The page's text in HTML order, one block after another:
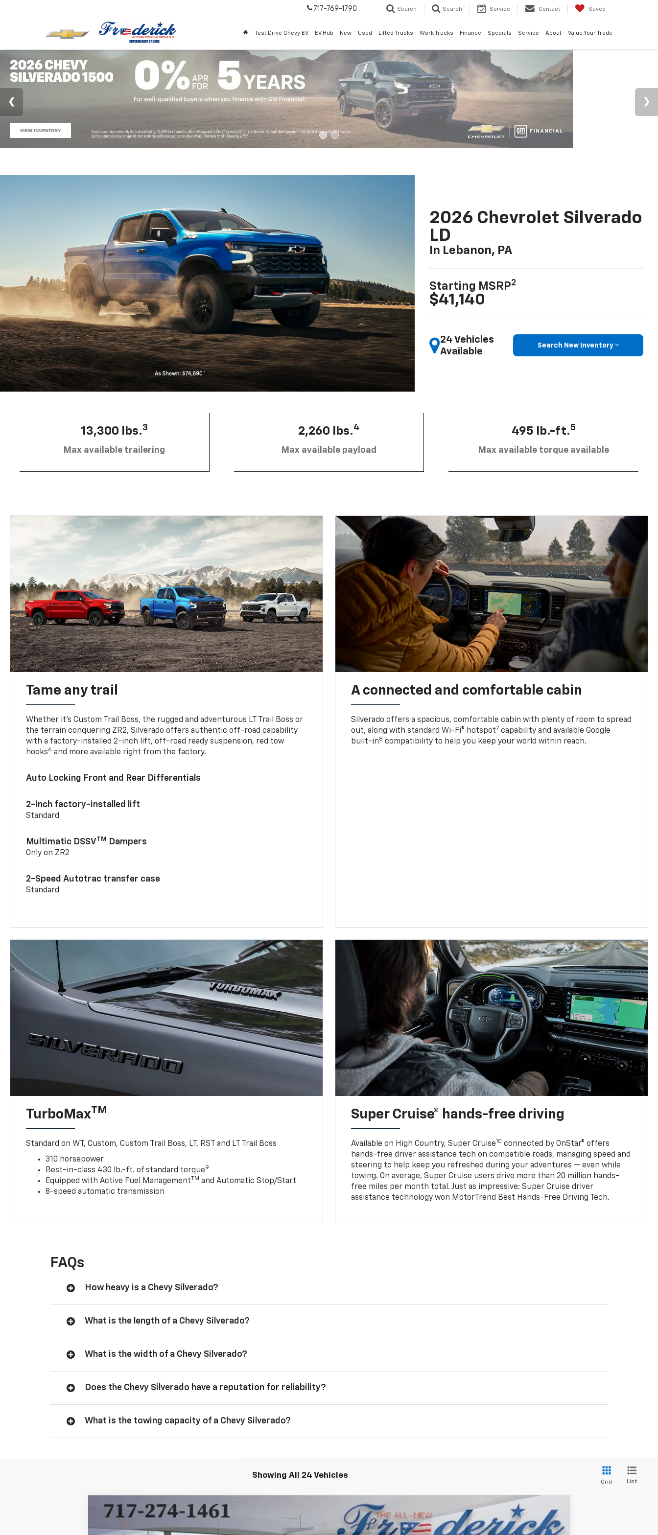
717-769-1790 Search Search Service Contact Saved
Test Drive Chevy EV EV Hub New Used Lifted Trucks Work Trucks Finance Specials Service About Value Your Trade
2026 Chevrolet Silverado
LD
In Lebanon, PA
Starting MSRP2
$41,140
24 Vehicles
Available
Search New Inventory
13,300 lbs.3
Max available trailering
2,260 lbs.4
Max available payload
495 lb.-ft.5
Max available torque available
Tame any trail
Whether it’s Custom Trail Boss, the rugged and adventurous LT Trail Boss or
the terrain conquering ZR2, Silverado offers authentic off-road capability
with a factory-installed 2-inch lift, off-road ready suspension, red tow
hooks6 and more available right from the factory.
Auto Locking Front and Rear Differentials
2-inch factory-installed lift
Standard
Multimatic DSSVTM Dampers
Only on ZR2
2-Speed Autotrac transfer case
Standard
A connected and comfortable cabin
Silverado offers a spacious, comfortable cabin with plenty of room to spread
out, along with standard Wi-Fi® hotspot7 capability and available Google
built-in8 compatibility to help you keep your world within reach.
TurboMaxTM
Standard on WT, Custom, Custom Trail Boss, LT, RST and LT Trail Boss
310 horsepower
Best-in-class 430 lb.-ft. of standard torque9
Equipped with Active Fuel ManagementTM and Automatic Stop/Start
8-speed automatic transmission
Super Cruise® hands-free driving
Available on High Country, Super Cruise10 connected by OnStar® offers
hands-free driver assistance tech on compatible roads, managing speed and
steering to help keep you refreshed during your adventures — even while
towing. On average, Super Cruise users drive more than 20 million hands-
free miles per month total. Just as impressive: Super Cruise driver
assistance technology won MotorTrend Best Hands-Free Driving Tech.
FAQs
How heavy is a Chevy Silverado?
What is the length of a Chevy Silverado?
What is the width of a Chevy Silverado?
Does the Chevy Silverado have a reputation for reliability?
What is the towing capacity of a Chevy Silverado?
Showing All 24 Vehicles
Grid List
New 2026 Chevrolet Silverado 1500
Price Drop
FINANCE LEASE